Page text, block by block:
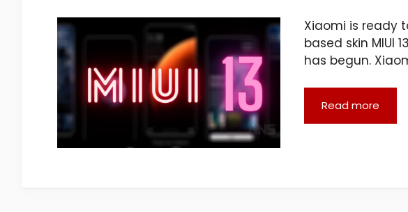
Xiaomi is ready
based skin MIUI
has begun.
Read more